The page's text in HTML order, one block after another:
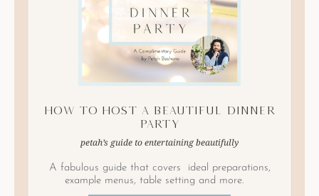
How to Host A Beautiful Dinner
Party
petah’s guide to entertaining beautifully
A fabulous guide that covers ideal preparations,
example menus, table setting and more.